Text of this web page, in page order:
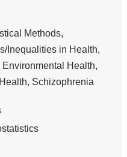
Methods,
Inequalities in Health,
Health,
Schizophrenia